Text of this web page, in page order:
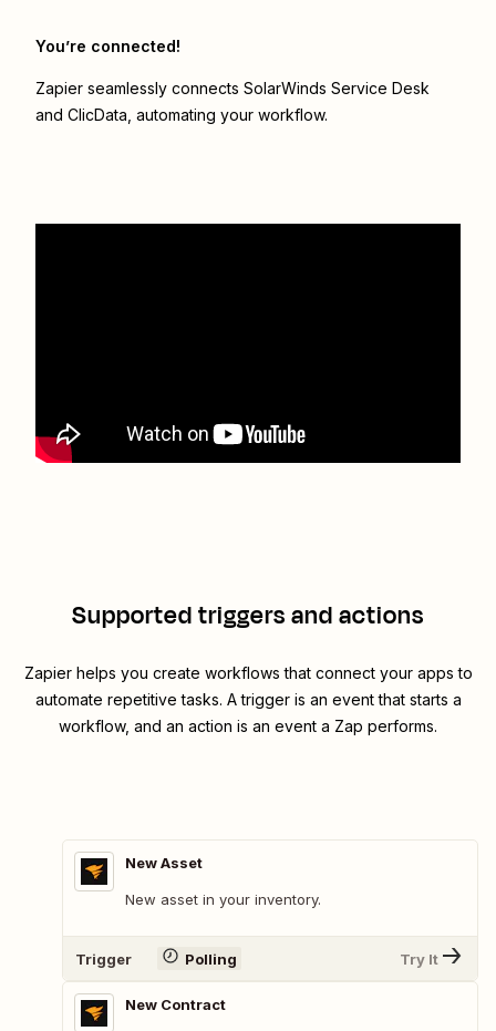
You’re connected!
Zapier seamlessly connects SolarWinds Service Desk
and ClicData , automating your workflow.
Supported triggers and actions
Zapier helps you create workflows that connect your apps to
automate repetitive tasks. A trigger is an event that starts a
workflow, and an action is an event a Zap performs.
New Asset
New asset in your inventory.
Trigger Polling Try It
New Contract